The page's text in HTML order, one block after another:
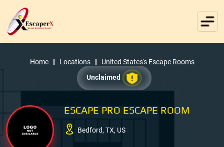
Home Locations
United States's Escape Rooms
Unclaimed
ESCAPE PRO ESCAPE ROOM
Bedford, TX, US